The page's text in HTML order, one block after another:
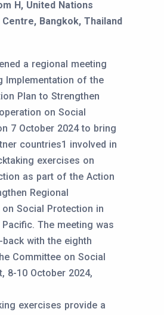
H, United Nations
Bangkok, Thailand
a regional meeting
Implementation of the
Plan to Strengthen
on Social
7 October 2024 to bring
countries1 involved in
exercises on
as part of the Action
Regional
Social Protection in
The meeting was
with the eighth
Committee on Social
8-10 October 2024,
exercises provide a